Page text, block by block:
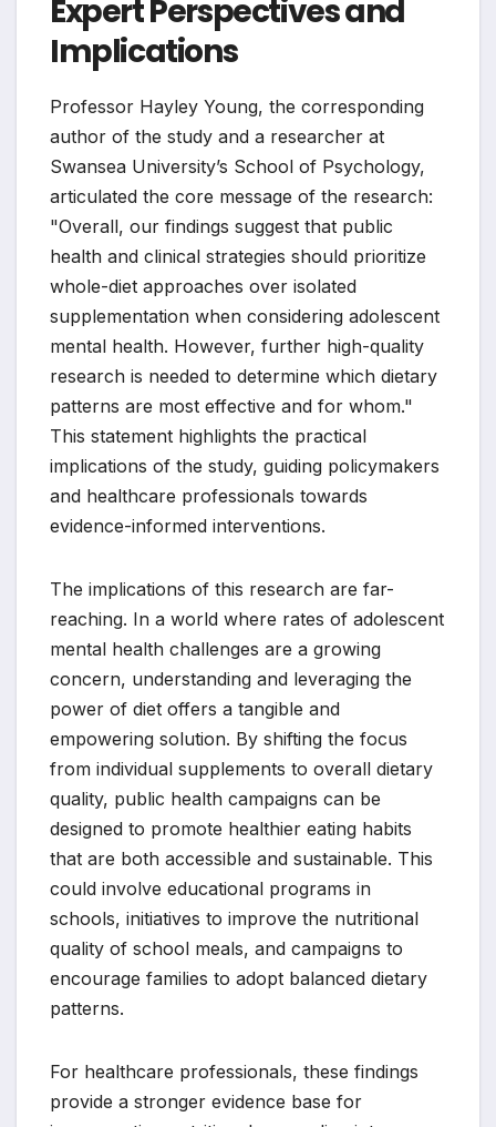
Expert Perspectives and
Implications
Professor Hayley Young, the corresponding
author of the study and a researcher at
Swansea University’s School of Psychology,
articulated the core message of the research:
"Overall, our findings suggest that public
health and clinical strategies should prioritize
whole-diet approaches over isolated
supplementation when considering adolescent
mental health. However, further high-quality
research is needed to determine which dietary
patterns are most effective and for whom."
This statement highlights the practical
implications of the study, guiding policymakers
and healthcare professionals towards
evidence-informed interventions.
The implications of this research are far-
reaching. In a world where rates of adolescent
mental health challenges are a growing
concern, understanding and leveraging the
power of diet offers a tangible and
empowering solution. By shifting the focus
from individual supplements to overall dietary
quality, public health campaigns can be
designed to promote healthier eating habits
that are both accessible and sustainable. This
could involve educational programs in
schools, initiatives to improve the nutritional
quality of school meals, and campaigns to
encourage families to adopt balanced dietary
patterns.
For healthcare professionals, these findings
provide a stronger evidence base for